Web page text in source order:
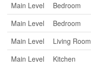
Main Level
Bedroom
Main Level
Bedroom
Main Level
Living Room
Main Level
Kitchen